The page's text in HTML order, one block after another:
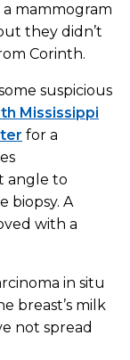
a mammogram
they didn’t
Corinth.
suspicious
Mississippi
for a
angle to
biopsy. A
with a
in situ
breast’s milk
not spread